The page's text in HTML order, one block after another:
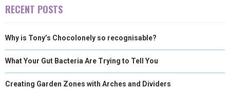
RECENT POSTS
Why is Tony’s Chocolonely so recognisable?
What Your Gut Bacteria Are Trying to Tell You
Creating Garden Zones with Arches and Dividers